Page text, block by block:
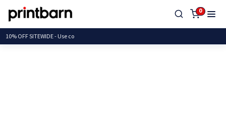
0
10% OFF SITEWIDE -